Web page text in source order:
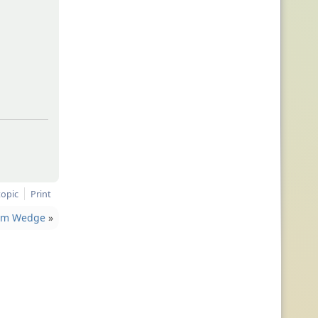
Print
Wedge »